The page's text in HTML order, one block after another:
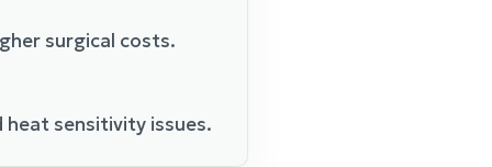
surgical costs.
heat sensitivity issues.